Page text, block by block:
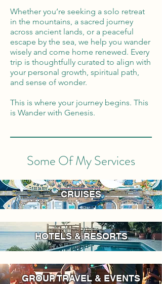
Whether you’re seeking a solo retreat
in the mountains, a sacred journey
across ancient lands, or a peaceful
escape by the sea, we help you wander
wisely and come home renewed. Every
trip is thoughtfully curated to align with
your personal growth, spiritual path,
and sense of wonder.
This is where your journey begins. This
is Wander with Genesis.
Some Of My Services
CRUISES
HOTELS & RESORTS
GROUP TRAVEL & EVENTS